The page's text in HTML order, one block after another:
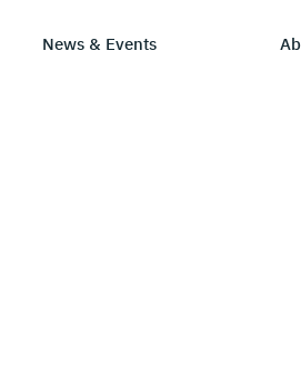
News & Events